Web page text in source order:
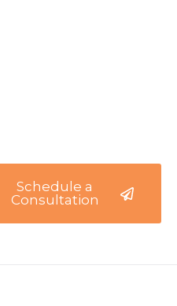
Schedule a
Consultation